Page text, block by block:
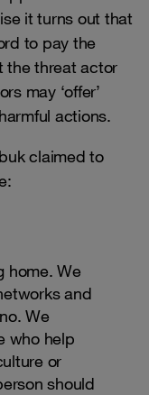
it turns out that
to pay the
the threat actor
may ‘offer’
actions.
claimed to
home. We
and
We
who help
or
should